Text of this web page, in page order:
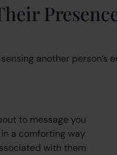
another person’s
to message you
a comforting way
with them